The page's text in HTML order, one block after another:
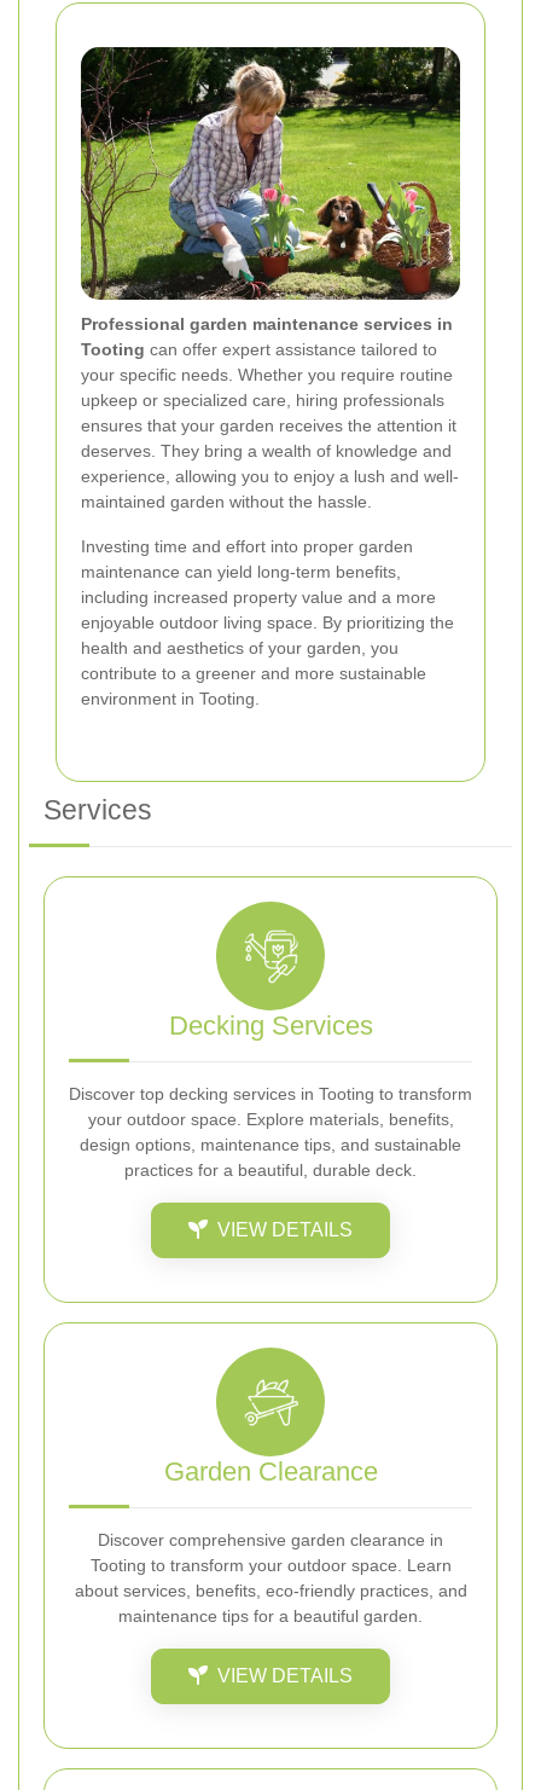
Professional garden maintenance services in
Tooting can offer expert assistance tailored to
your specific needs. Whether you require routine
upkeep or specialized care, hiring professionals
ensures that your garden receives the attention it
deserves. They bring a wealth of knowledge and
experience, allowing you to enjoy a lush and well-
maintained garden without the hassle.
Investing time and effort into proper garden
maintenance can yield long-term benefits,
including increased property value and a more
enjoyable outdoor living space. By prioritizing the
health and aesthetics of your garden, you
contribute to a greener and more sustainable
environment in Tooting.
Services
Decking Services
Discover top decking services in Tooting to transform
your outdoor space. Explore materials, benefits,
design options, maintenance tips, and sustainable
practices for a beautiful, durable deck.
VIEW DETAILS
Garden Clearance
Discover comprehensive garden clearance in
Tooting to transform your outdoor space. Learn
about services, benefits, eco-friendly practices, and
maintenance tips for a beautiful garden.
VIEW DETAILS